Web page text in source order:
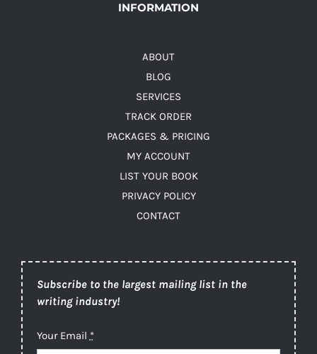
INFORMATION
ABOUT
BLOG
SERVICES
TRACK ORDER
PACKAGES & PRICING
MY ACCOUNT
LIST YOUR BOOK
PRIVACY POLICY
CONTACT
Subscribe to the largest mailing list in the
writing industry!
Your Email *